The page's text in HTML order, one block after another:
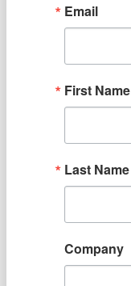
Email
First Name
Last Name
Company